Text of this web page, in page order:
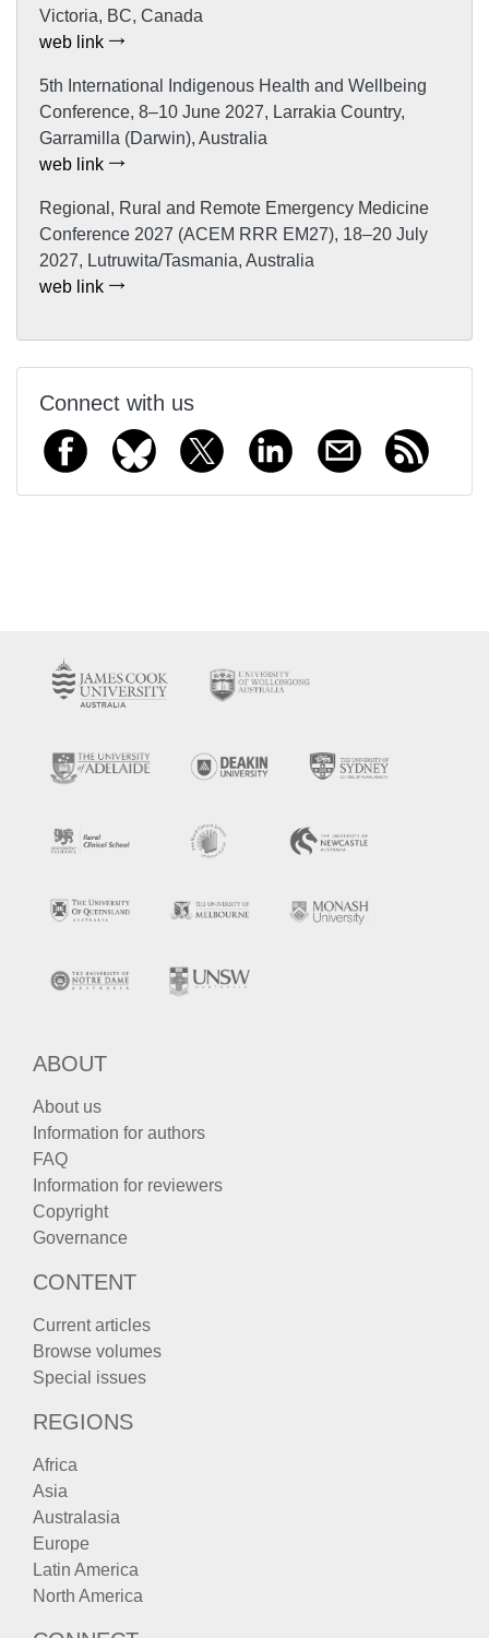
Victoria, BC, Canada
web link
5th International Indigenous Health and Wellbeing
Conference, 8–10 June 2027, Larrakia Country,
Garramilla (Darwin), Australia
web link
Regional, Rural and Remote Emergency Medicine
Conference 2027 (ACEM RRR EM27), 18–20 July
2027, Lutruwita/Tasmania, Australia
web link
Connect with us
ABOUT
About us
Information for authors
FAQ
Information for reviewers
Copyright
Governance
CONTENT
Current articles
Browse volumes
Special issues
REGIONS
Africa
Asia
Australasia
Europe
Latin America
North America